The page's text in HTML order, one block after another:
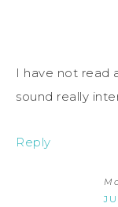
I have not read
sound really
Reply